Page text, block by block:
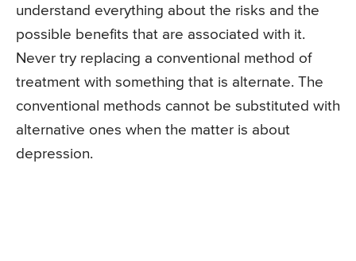
understand everything about the risks and the
possible benefits that are associated with it.
Never try replacing a conventional method of
treatment with something that is alternate. The
conventional methods cannot be substituted with
alternative ones when the matter is about
depression.